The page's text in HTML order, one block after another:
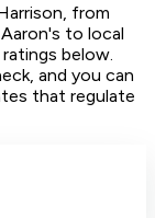
from
to local
below.
and you can
that regulate